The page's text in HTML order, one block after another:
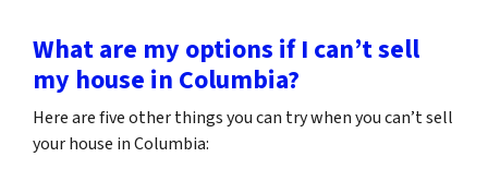
What are my options if I can’t sell
my house in Columbia?
Here are five other things you can try when you can’t sell
your house in Columbia: